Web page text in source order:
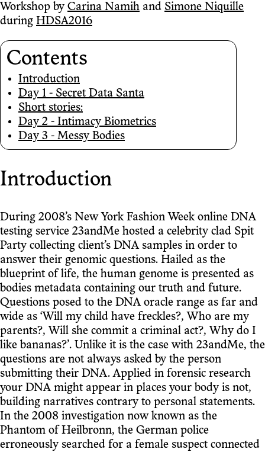
Workshop by Carina Namih and Simone Niquille
during HDSA2016
Contents
Introduction
Day 1 - Secret Data Santa
Short stories:
Day 2 - Intimacy Biometrics
Day 3 - Messy Bodies
Introduction
During 2008’s New York Fashion Week online DNA
testing service 23andMe hosted a celebrity clad Spit
Party collecting client’s DNA samples in order to
answer their genomic questions. Hailed as the
blueprint of life, the human genome is presented as
bodies metadata containing our truth and future.
Questions posed to the DNA oracle range as far and
wide as ‘Will my child have freckles?, Who are my
parents?, Will she commit a criminal act?, Why do I
like bananas?’. Unlike it is the case with 23andMe, the
questions are not always asked by the person
submitting their DNA. Applied in forensic research
your DNA might appear in places your body is not,
building narratives contrary to personal statements.
In the 2008 investigation now known as the
Phantom of Heilbronn, the German police
erroneously searched for a female suspect connected